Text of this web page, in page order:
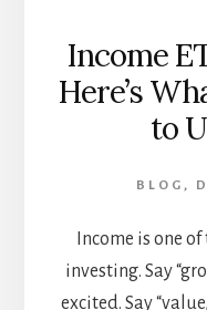
Income
Here’s
to
BLOG ,
Income is one
investing. Say
excited. Say